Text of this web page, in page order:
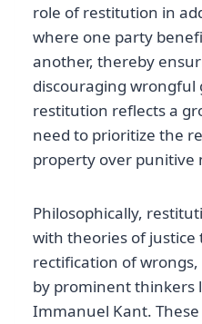
role of restitution in
where one party
another, thereby
discouraging wrongful
restitution reflects a
need to prioritize the
property over punitive
Philosophically,
with theories of
rectification of
by prominent thinkers
Immanuel Kant.